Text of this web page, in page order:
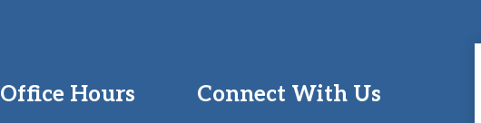
Office Hours Connect With Us